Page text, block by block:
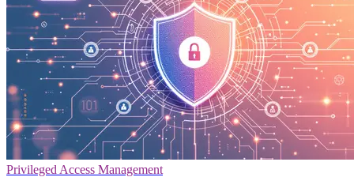
Privileged Access Management